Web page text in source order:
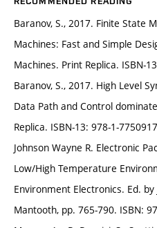
Baranov, S., 2017. Finite State
Machines: Fast and Simple
Machines. Print Replica. ISBN-
Baranov, S., 2017. High Level
Data Path and Control
Replica. ISBN-13: 978-1-
Johnson Wayne R. Electronic
Low/High Temperature
Environment Electronics. Ed.
Mantooth, pp. 765-790. ISBN: